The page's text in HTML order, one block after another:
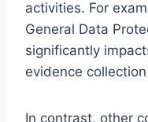
activities. For
General Data
significantly
evidence
In contrast, other